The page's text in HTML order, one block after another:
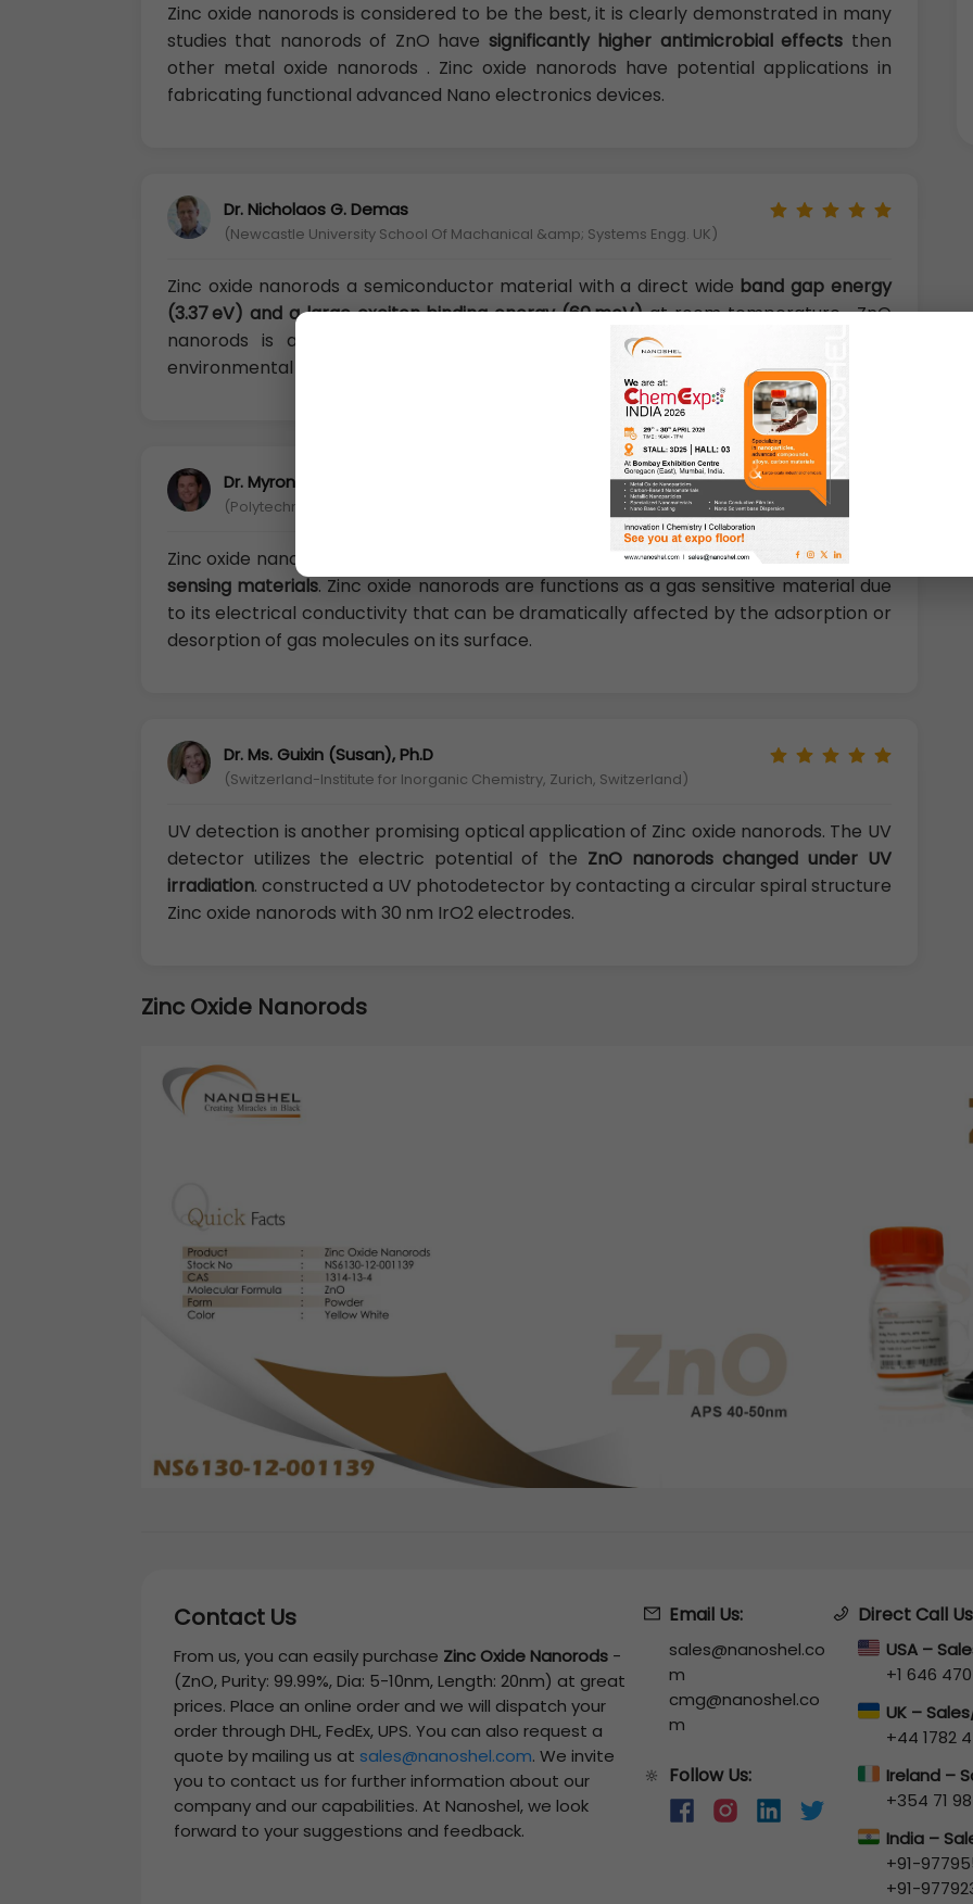
Zinc oxide nanorods is considered to be the best, it is clearly demonstrated in many
studies that nanorods of ZnO have significantly higher antimicrobial effects then
other metal oxide nanorods . Zinc oxide nanorods have potential applications in
fabricating functional advanced Nano electronics devices.
Dr. Nicholaos G. Demas
(Newcastle University School Of Machanical &amp; Systems Engg. UK)
Zinc oxide nanorods a semiconductor material with a direct wide band gap energy
(3.37 eV) and a large exciton binding energy (60 meV)at room temperature . ZnO
nanorods is also biocompatible, biodegradable, and biosafe for medical and
environmental applications.
Dr. Myron Rubenstein, Ph.D
(Polytechnic University of Turin, Italy)
Zinc oxide nanorods is one of the earliest discovered and mostwidely used oxide gas
sensing materials. Zinc oxide nanorods are functions as a gas sensitive material due
to its electrical conductivity that can be dramatically affected by the adsorption or
desorption of gas molecules on its surface.
Dr. Ms. Guixin (Susan), Ph.D
(Switzerland-Institute for Inorganic Chemistry, Zurich, Switzerland)
UV detection is another promising optical application of Zinc oxide nanorods. The UV
detector utilizes the electric potential of the ZnO nanorods changed under UV
irradiation. constructed a UV photodetector by contacting a circular spiral structure
Zinc oxide nanorods with 30 nm IrO2 electrodes.
Zinc Oxide Nanorods
Contact Us
From us, you can easily purchase Zinc Oxide Nanorods -
(ZnO, Purity: 99.99%, Dia: 5-10nm, Length: 20nm) at great
prices. Place an online order and we will dispatch your
order through DHL, FedEx, UPS. You can also request a
quote by mailing us at sales@nanoshel.com. We invite
you to contact us for further information about our
company and our capabilities. At Nanoshel, we look
forward to your suggestions and feedback.
Email Us:
sales@nanoshel.co
m
cmg@nanoshel.co
m
🔆 Follow Us:
Direct Call
USA –
+1 646 470
UK –
+44 1782
Ireland –
+354 71
India –
+91-
+91-